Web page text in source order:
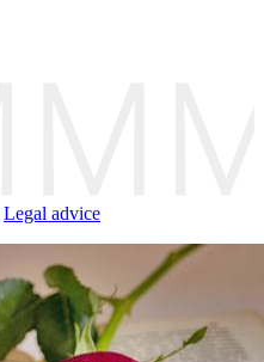
Legal advice